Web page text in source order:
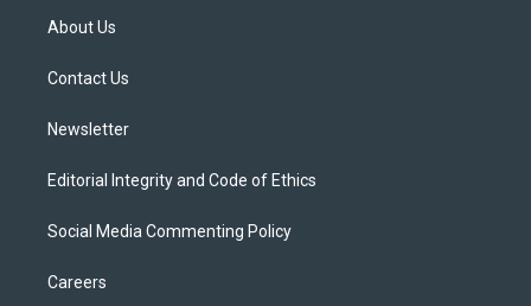
t
e
About Us
Contact Us
Newsletter
Editorial Integrity and Code of Ethics
Social Media Commenting Policy
Careers